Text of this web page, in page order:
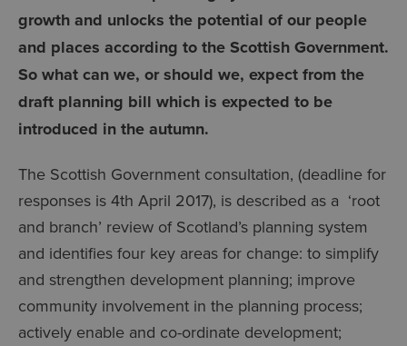
growth and unlocks the potential of our people
and places according to the Scottish Government.
So what can we, or should we, expect from the
draft planning bill which is expected to be
introduced in the autumn.
The Scottish Government consultation, (deadline for
responses is 4th April 2017), is described as a ‘root
and branch’ review of Scotland’s planning system
and identifies four key areas for change: to simplify
and strengthen development planning; improve
community involvement in the planning process;
actively enable and co-ordinate development;